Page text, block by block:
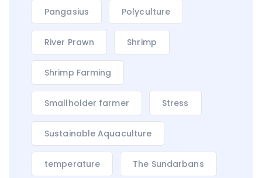
Pangasius Polyculture
River Prawn Shrimp
Shrimp Farming
Smallholder farmer Stress
Sustainable Aquaculture
temperature The Sundarbans